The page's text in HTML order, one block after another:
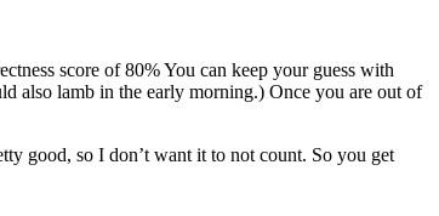
score of 80% You can keep your guess with
also lamb in the early morning.) Once you are out of
good, so I don’t want it to not count. So you get